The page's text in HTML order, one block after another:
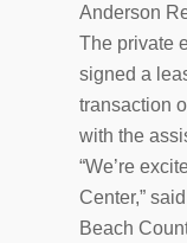
Anderson
The private
signed a
transaction
with the
“We’re
Center,”
Beach